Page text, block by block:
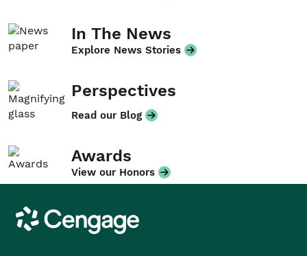
In The News
Explore News Stories
Perspectives
Read our Blog
Awards
View our Honors
Cengage